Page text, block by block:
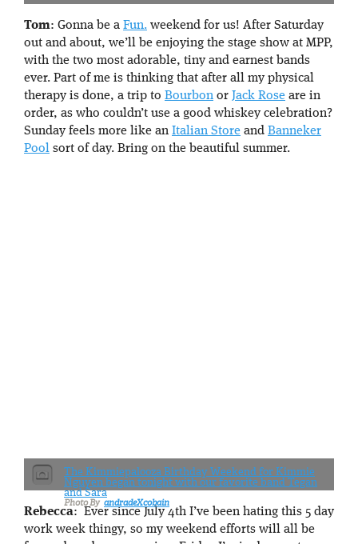
Tom: Gonna be a Fun. weekend for us! After Saturday
out and about, we’ll be enjoying the stage show at MPP,
with the two most adorable, tiny and earnest bands
ever. Part of me is thinking that after all my physical
therapy is done, a trip to Bourbon or Jack Rose are in
order, as who couldn’t use a good whiskey celebration?
Sunday feels more like an Italian Store and Banneker
Pool sort of day. Bring on the beautiful summer.
The Kimmiepalooza Birthday Weekend for Kimmie
Nguyen began tonight with our favorite band Tegan
and Sara
andradeXcobain
Rebecca: Ever since July 4th I’ve been hating this 5 day
work week thingy, so my weekend efforts will all be